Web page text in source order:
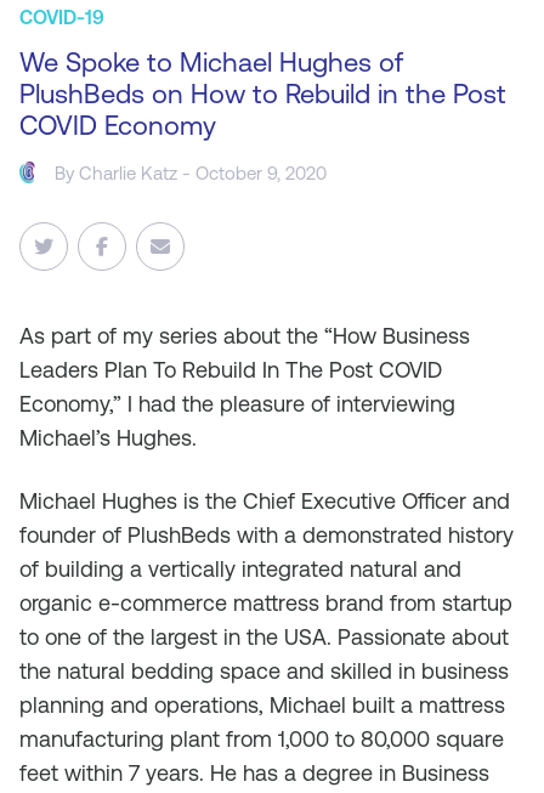
COVID-19
We Spoke to Michael Hughes of
PlushBeds on How to Rebuild in the Post
COVID Economy
ByCharlie Katz - October 9, 2020
As part of my series about the “How Business
Leaders Plan To Rebuild In The Post COVID
Economy,” I had the pleasure of interviewing
Michael’s Hughes.
Michael Hughes is the Chief Executive Officer and
founder of PlushBeds with a demonstrated history
of building a vertically integrated natural and
organic e-commerce mattress brand from startup
to one of the largest in the USA. Passionate about
the natural bedding space and skilled in business
planning and operations, Michael built a mattress
manufacturing plant from 1,000 to 80,000 square
feet within 7 years. He has a degree in Business